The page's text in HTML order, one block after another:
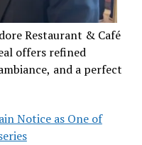
Restaurant & Café
offers refined
and a perfect
Notice as One of